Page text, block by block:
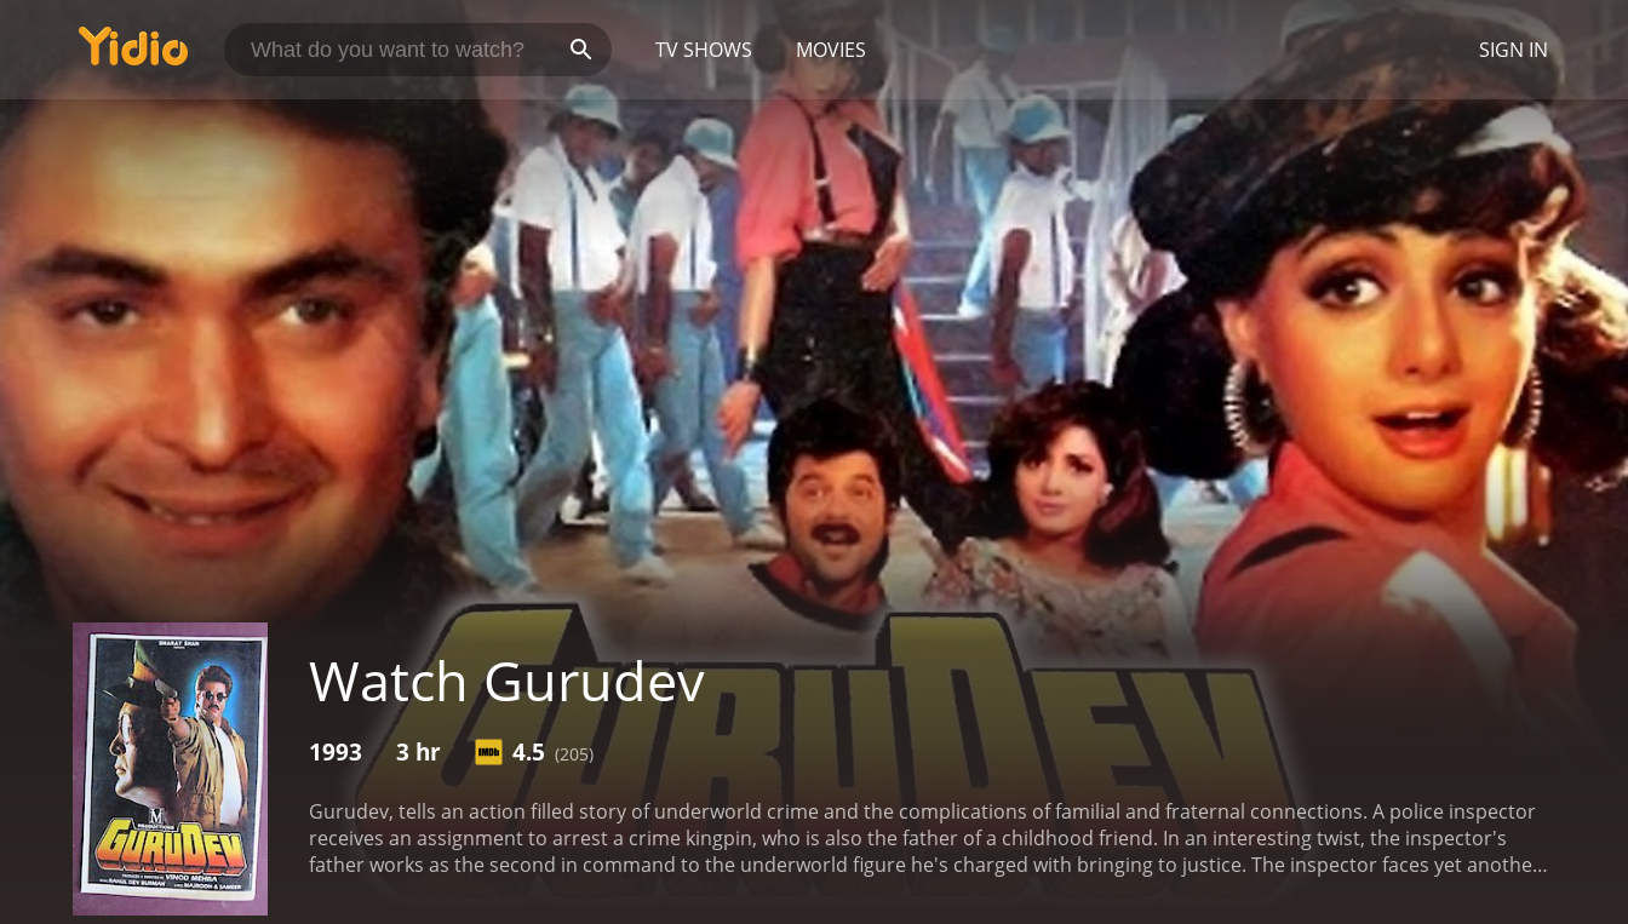
TV SHOWS MOVIES SIGN IN
Watch Gurudev
1993 3 hr 4.5 (205)
Gurudev, tells an action filled story of underworld crime and the complications of familial and fraternal connections. A police inspector
receives an assignment to arrest a crime kingpin, who is also the father of a childhood friend. In an interesting twist, the inspector's
father works as the second in command to the underworld figure he's charged with bringing to justice. The inspector faces yet another